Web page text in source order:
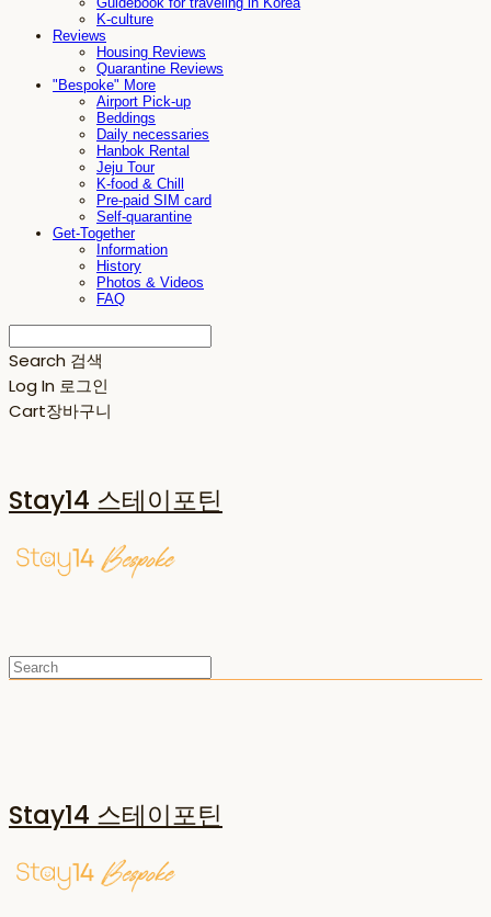
K-culture
Reviews
Housing Reviews
Quarantine Reviews
"Bespoke" More
Airport Pick-up
Beddings
Daily necessaries
Hanbok Rental
Jeju Tour
K-food & Chill
Pre-paid SIM card
Self-quarantine
Get-Together
Information
History
Photos & Videos
FAQ
Search 검색
Log In 로그인
Cart장바구니
Stay14 스테이포틴
Stay14 스테이포틴